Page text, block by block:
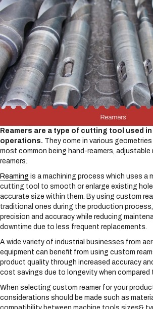
Reamers are a type of cutting tool used
operations. They come in various
most common being hand-reamers, adjustable
reamers.
Reaming is a machining process which uses a
cutting tool to smooth or enlarge existing
accurate size within them. By using custom
traditional ones during the production
precision and accuracy while reducing
downtime due to less frequent replacements.
A wide variety of industrial businesses from
equipment can benefit from using custom
product quality through increased accuracy
cost savings due to longevity when
When selecting custom reamer for your
considerations should be made such as